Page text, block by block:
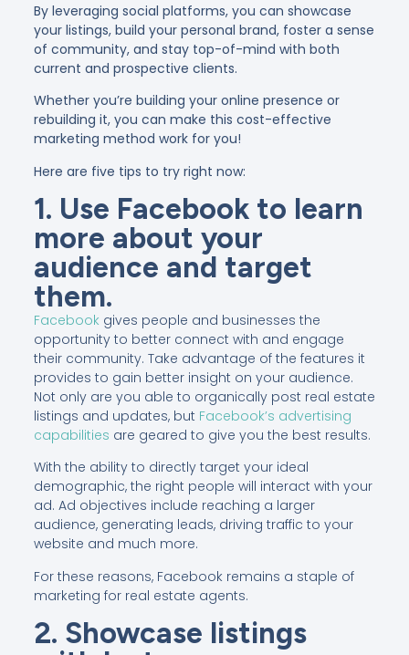
By leveraging social platforms, you can showcase
your listings, build your personal brand, foster a sense
of community, and stay top-of-mind with both
current and prospective clients.
Whether you’re building your online presence or
rebuilding it, you can make this cost-effective
marketing method work for you!
Here are five tips to try right now:
1. Use Facebook to learn
more about your
audience and target
them.
Facebook gives people and businesses the
opportunity to better connect with and engage
their community. Take advantage of the features it
provides to gain better insight on your audience.
Not only are you able to organically post real estate
listings and updates, but Facebook’s advertising
capabilities are geared to give you the best results.
With the ability to directly target your ideal
demographic, the right people will interact with your
ad. Ad objectives include reaching a larger
audience, generating leads, driving traffic to your
website and much more.
For these reasons, Facebook remains a staple of
marketing for real estate agents.
2. Showcase listings